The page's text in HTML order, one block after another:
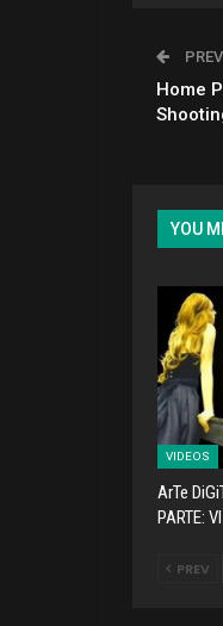
Home
YOU
VIDEOS
ArTe
PARTE:
PREV